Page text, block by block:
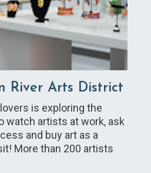
River Arts District
is exploring the
watch artists at work, ask
and buy art as a
More than 200 artists